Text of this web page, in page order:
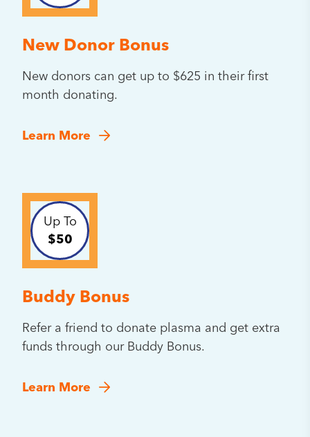
New Donor Bonus
New donors can get up to $625 in their first
month donating.
Learn More
Up To
$50
Buddy Bonus
Refer a friend to donate plasma and get extra
funds through our Buddy Bonus.
Learn More